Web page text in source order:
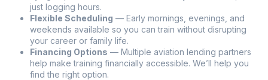
just logging hours.
Flexible Scheduling — Early mornings, evenings, and
weekends available so you can train without disrupting
your career or family life.
Financing Options — Multiple aviation lending partners
help make training financially accessible. We’ll help you
find the right option.